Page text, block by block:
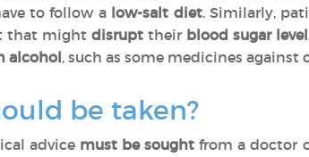
to follow a low-salt diet. Similarly,
that might disrupt their blood sugar level
alcohol, such as some medicines against
be taken?
advice must be sought from a doctor